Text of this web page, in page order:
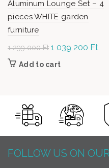
Aluminum Lounge Set – 4
pieces WHITE garden
furniture
1 299 000Ft Original
price was: 1
1 039 200 Ft
Add to cart
FOLLOW US ON